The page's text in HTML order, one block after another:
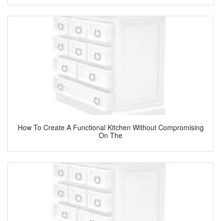
How To Create A Functional Kitchen Without Compromising
On The